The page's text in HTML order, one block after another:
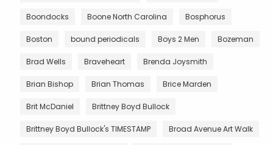
Boondocks Boone North Carolina Bosphorus
Boston bound periodicals Boys 2 Men Bozeman
Brad Wells Braveheart Brenda Joysmith
Brian Bishop Brian Thomas Brice Marden
Brit McDaniel Brittney Boyd Bullock
Brittney Boyd Bullock's TIMESTAMP Broad Avenue Art Walk